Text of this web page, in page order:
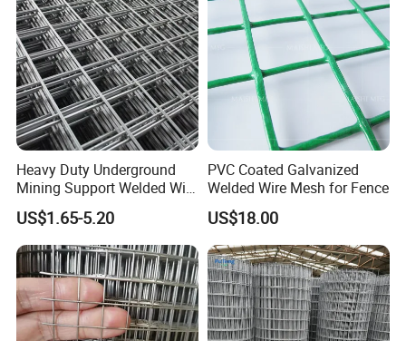
Heavy Duty Underground
Mining Support Welded Wire
Mesh Panels for Rock Bolt
Support and Safety
US$1.65-5.20
PVC Coated Galvanized
Welded Wire Mesh for Fence
US$18.00